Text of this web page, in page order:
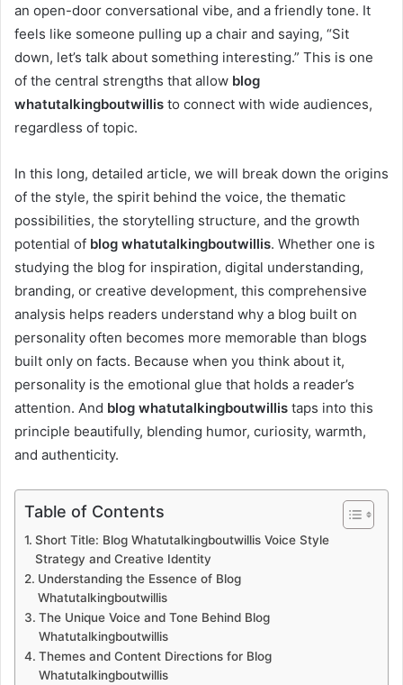
an open-door conversational vibe, and a friendly tone. It
feels like someone pulling up a chair and saying, “Sit
down, let’s talk about something interesting.” This is one
of the central strengths that allow blog
whatutalkingboutwillis to connect with wide audiences,
regardless of topic.
In this long, detailed article, we will break down the origins
of the style, the spirit behind the voice, the thematic
possibilities, the storytelling structure, and the growth
potential of blog whatutalkingboutwillis. Whether one is
studying the blog for inspiration, digital understanding,
branding, or creative development, this comprehensive
analysis helps readers understand why a blog built on
personality often becomes more memorable than blogs
built only on facts. Because when you think about it,
personality is the emotional glue that holds a reader’s
attention. And blog whatutalkingboutwillis taps into this
principle beautifully, blending humor, curiosity, warmth,
and authenticity.
Table of Contents
Short Title: Blog Whatutalkingboutwillis Voice Style
Strategy and Creative Identity
Understanding the Essence of Blog
Whatutalkingboutwillis
The Unique Voice and Tone Behind Blog
Whatutalkingboutwillis
Themes and Content Directions for Blog
Whatutalkingboutwillis